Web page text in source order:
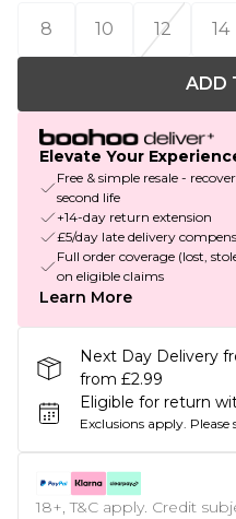
8
10 12 14
ADD
Elevate Your
Free & simple resale -
second life
+14-day return extension
£5/day late delivery
Full order coverage (lost,
on eligible claims
Learn More
Next Day Delivery
from £2.99
Eligible for return
Exclusions apply. Please
18+, T&C apply. Credit